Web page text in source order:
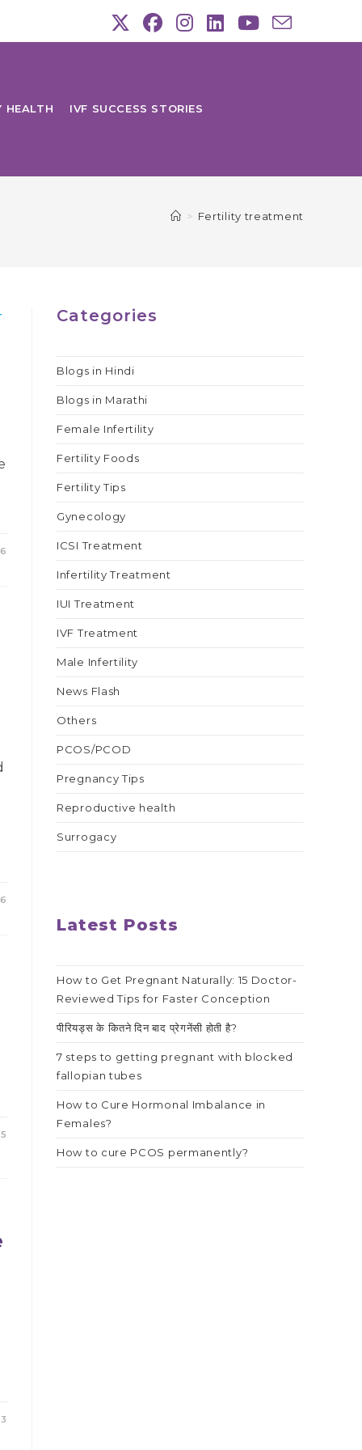
HEALTH IVF SUCCESS STORIES
> Fertility treatment
Categories
Blogs in Hindi
Blogs in Marathi
Female Infertility
Fertility Foods
Fertility Tips
Gynecology
ICSI Treatment
Infertility Treatment
IUI Treatment
IVF Treatment
Male Infertility
News Flash
Others
PCOS/PCOD
Pregnancy Tips
Reproductive health
Surrogacy
Latest Posts
How to Get Pregnant Naturally: 15 Doctor-
Reviewed Tips for Faster Conception
पीरियड्स के कितने दिन बाद प्रेगनेंसी होती है?
7 steps to getting pregnant with blocked
fallopian tubes
How to Cure Hormonal Imbalance in
Females?
How to cure PCOS permanently?